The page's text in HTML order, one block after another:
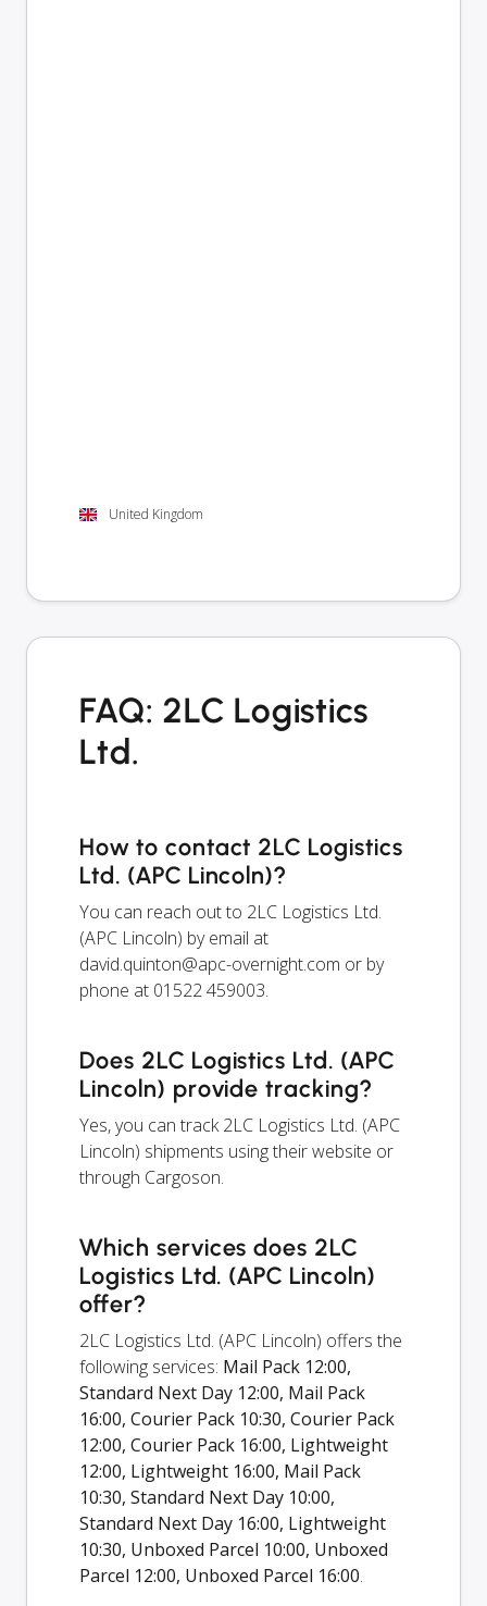
United Kingdom
FAQ: 2LC Logistics
Ltd.
How to contact 2LC Logistics
Ltd. (APC Lincoln)?
You can reach out to 2LC Logistics Ltd.
(APC Lincoln) by email at
david.quinton@apc-overnight.com or by
phone at 01522 459003.
Does 2LC Logistics Ltd. (APC
Lincoln) provide tracking?
Yes, you can track 2LC Logistics Ltd. (APC
Lincoln) shipments using their website or
through Cargoson.
Which services does 2LC
Logistics Ltd. (APC Lincoln)
offer?
2LC Logistics Ltd. (APC Lincoln) offers the
following services: Mail Pack 12:00,
Standard Next Day 12:00, Mail Pack
16:00, Courier Pack 10:30, Courier Pack
12:00, Courier Pack 16:00, Lightweight
12:00, Lightweight 16:00, Mail Pack
10:30, Standard Next Day 10:00,
Standard Next Day 16:00, Lightweight
10:30, Unboxed Parcel 10:00, Unboxed
Parcel 12:00, Unboxed Parcel 16:00.